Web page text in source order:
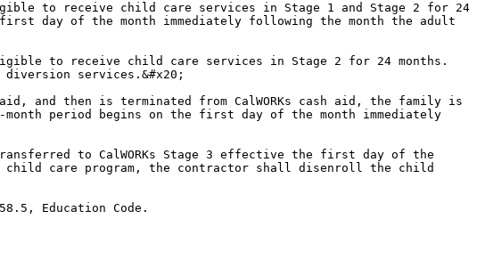
to receive child care services in Stage 1 and Stage 2 for 24
day of the month immediately following the month the adult
to receive child care services in Stage 2 for 24 months.
services.&#x20;
and then is terminated from CalWORKs cash aid, the family is
period begins on the first day of the month immediately
to CalWORKs Stage 3 effective the first day of the
child care program, the contractor shall disenroll the child
Education Code.